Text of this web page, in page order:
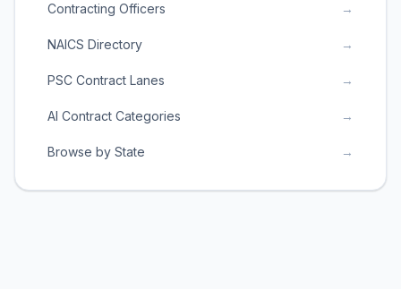
Contracting Officers →
NAICS Directory →
PSC Contract Lanes →
AI Contract Categories →
Browse by State →